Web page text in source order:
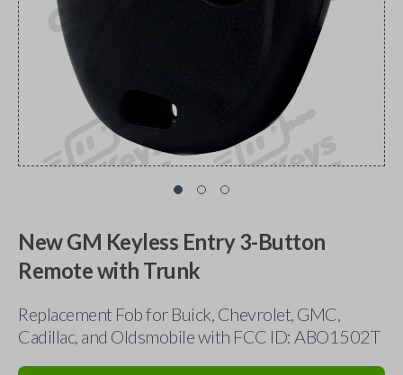
New GM Keyless Entry 3-Button
Remote with Trunk
Replacement Fob for Buick, Chevrolet, GMC,
Cadillac, and Oldsmobile with FCC ID: ABO1502T